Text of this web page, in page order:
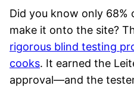
Did you know only 68%
make it onto the site?
rigorous blind testing
cooks. It earned the
approval—and the